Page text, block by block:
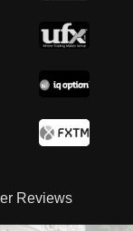
Reviews